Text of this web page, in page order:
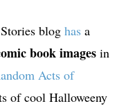
blog has a
book images in
Acts of
of cool Halloweeny